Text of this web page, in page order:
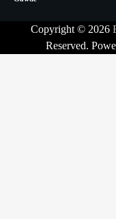
Copyright © 2026
Reserved.